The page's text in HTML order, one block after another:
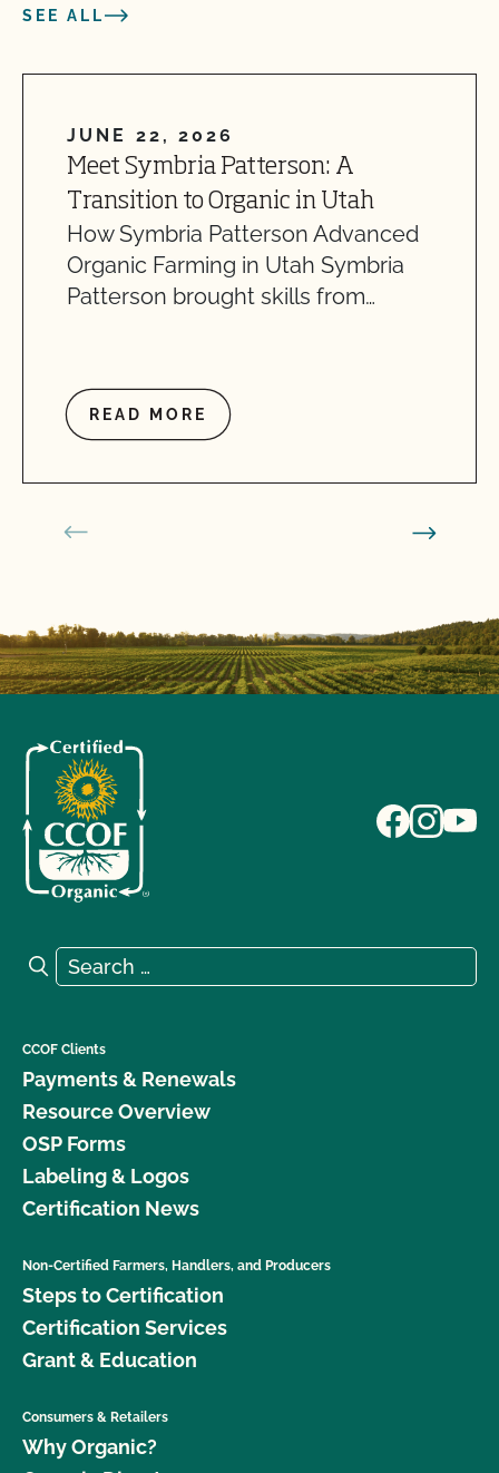
SEE ALL
JUNE 22, 2026
Meet Symbria Patterson: A
Transition to Organic in Utah
How Symbria Patterson Advanced
Organic Farming in Utah Symbria
Patterson brought skills from…
READ MORE
Search for:
Search
CCOF Clients
Payments & Renewals
Resource Overview
OSP Forms
Labeling & Logos
Certification News
Non-Certified Farmers, Handlers, and Producers
Steps to Certification
Certification Services
Grant & Education
Consumers & Retailers
Why Organic?